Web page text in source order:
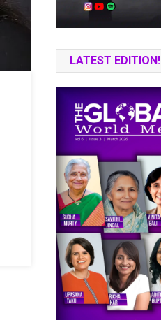
LATEST EDITION!